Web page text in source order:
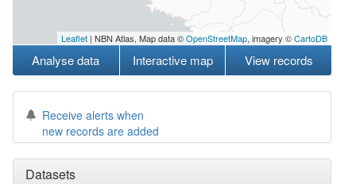
Leaflet | NBN Atlas, Map data ©OpenStreetMap, imagery ©CartoDB
Analyse data Interactive map View records
Receive alerts when
new records are added
Datasets